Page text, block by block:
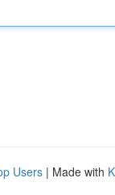
Users | Made with